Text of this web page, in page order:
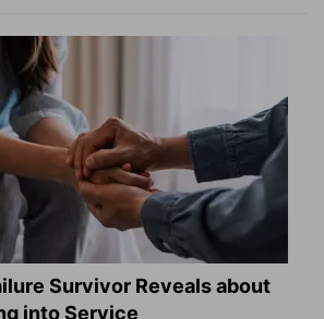
Survivor Reveals about
into Service